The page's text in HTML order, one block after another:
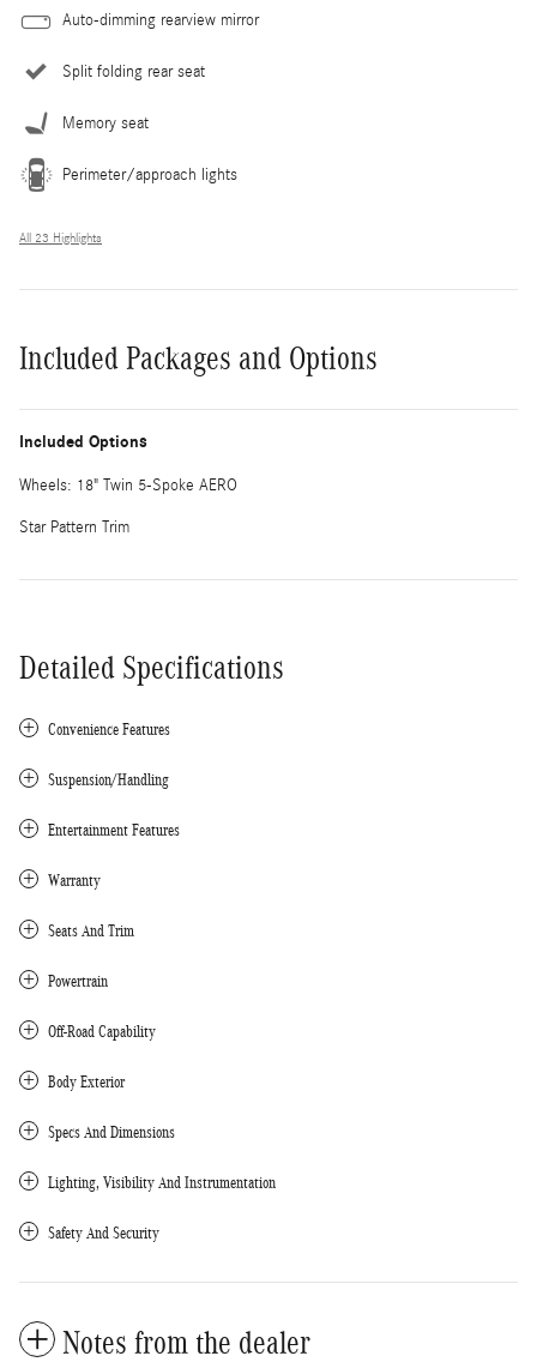
Auto-dimming rearview mirror
Split folding rear seat
Memory seat
Perimeter/approach lights
All 23 Highlights
Included Packages and Options
Included Options
Wheels: 18" Twin 5-Spoke AERO
Star Pattern Trim
Detailed Specifications
Convenience Features
Suspension/Handling
Entertainment Features
Warranty
Seats And Trim
Powertrain
Off-Road Capability
Body Exterior
Specs And Dimensions
Lighting, Visibility And Instrumentation
Safety And Security
Notes from the dealer